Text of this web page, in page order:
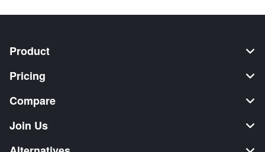
Product
Pricing
Compare
Join Us